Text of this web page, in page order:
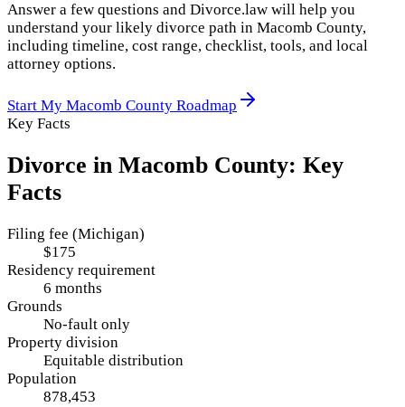
Answer a few questions and Divorce.law will help you
understand your likely divorce path in Macomb County,
including timeline, cost range, checklist, tools, and local
attorney options.
Start My Macomb County Roadmap
Key Facts
Divorce in Macomb County: Key
Facts
Filing fee (Michigan)
$175
Residency requirement
6 months
Grounds
No-fault only
Property division
Equitable distribution
Population
878,453